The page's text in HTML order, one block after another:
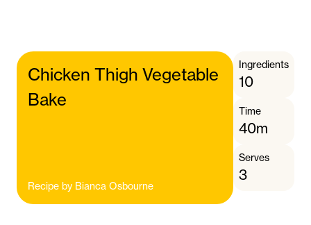
Chicken Thigh Vegetable
Bake
Recipe by Bianca Osbourne
Ingredients
10
Time
40m
Serves
3